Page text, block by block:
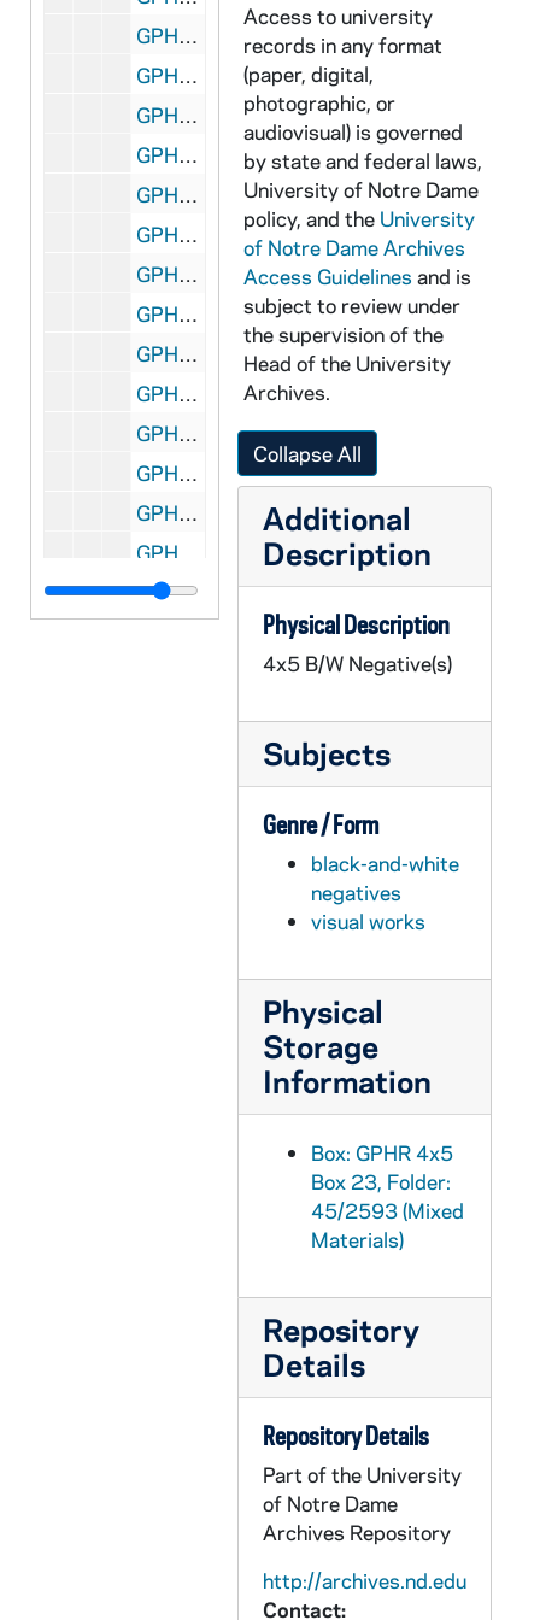
GPHR 45/2596: Old Dean of Law School, circa 1955
GPHR 45/2597: Joe Boland with Bill Fox (Indianapolis Star) and Football Coach Terry Brennan, circa 1955
GPHR 45/2598: Eddie Mahon with Chemistry Bottles Background, circa 1955
GPHR 45/2599: Charles Goren - Bridge Expert (Cards), circa 1955
GPHR 45/2601: Archbishop Graner and Father Mullahy, circa 1955
GPHR 45/2602: Priests Leaving for Pakistan, circa 1955
GPHR 45/2603: Football Stadium Press Box from Ground, circa 1955
GPHR 45/2604: Indiana Academy of Science, circa 1955
GPHR 45/2606: Football Team Leaving for Michigan State (MSU) game on bus for UP, circa 1955
GPHR 45/2607: Carlton Hayes with Archivist Fr. Thomas McAvoy, circa 1955
GPHR 45/2609: His Beatitude Maximos gets Honorary Degree, circa 1955
GPHR 45/2610: Interior views of the Stadium, circa 1955
GPHR 45/2611: Football Team Squad Photo, 1955/0920
GPHR 45/2612: Football Coach Terry Brennan and Captain Ray Lemek, 1955
GPHR 45/2613: General David Sarnoff (RCA President) Copy of Portrait, 1955
Access to university
records in any format
(paper, digital,
photographic, or
audiovisual) is governed
by state and federal laws,
University of Notre Dame
policy, and the University
of Notre Dame Archives
Access Guidelines and is
subject to review under
the supervision of the
Head of the University
Archives.
Collapse All
Additional
Description
Physical Description
4x5 B/W Negative(s)
Subjects
Genre / Form
black-and-white
negatives
visual works
Physical
Storage
Information
Box: GPHR 4x5
Box 23, Folder:
45/2593 (Mixed
Materials)
Repository
Details
Repository Details
Part of the University
of Notre Dame
Archives Repository
http://archives.nd.edu
Contact: